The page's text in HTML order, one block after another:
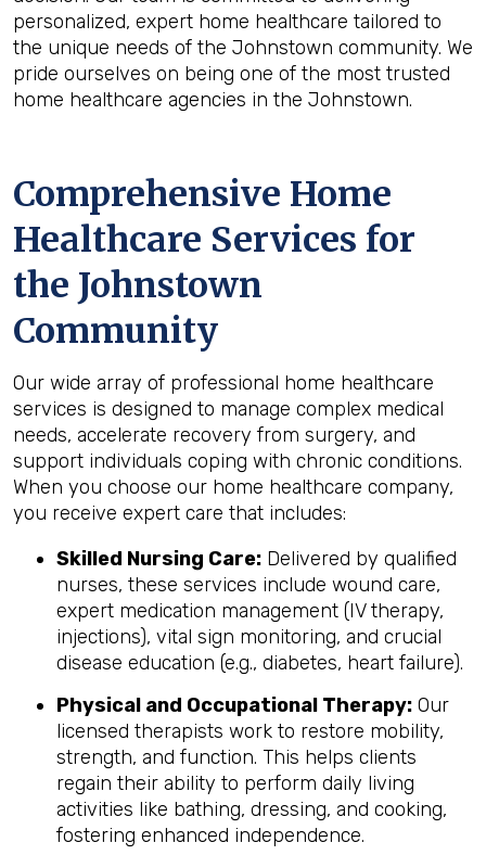
personalized, expert home healthcare tailored to
the unique needs of the Johnstown community. We
pride ourselves on being one of the most trusted
home healthcare agencies in the Johnstown.
Comprehensive Home
Healthcare Services for
the Johnstown
Community
Our wide array of professional home healthcare
services is designed to manage complex medical
needs, accelerate recovery from surgery, and
support individuals coping with chronic conditions.
When you choose our home healthcare company,
you receive expert care that includes:
Skilled Nursing Care: Delivered by qualified
nurses, these services include wound care,
expert medication management (IV therapy,
injections), vital sign monitoring, and crucial
disease education (e.g., diabetes, heart failure).
Physical and Occupational Therapy: Our
licensed therapists work to restore mobility,
strength, and function. This helps clients
regain their ability to perform daily living
activities like bathing, dressing, and cooking,
fostering enhanced independence.